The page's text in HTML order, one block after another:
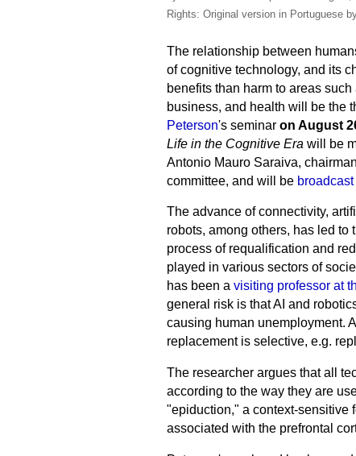
Rights: Original version in Portuguese
The relationship between
of cognitive technology, and its
benefits than harm to areas
business, and health will be the
Peterson's seminar on August
Life in the Cognitive Era will be
Antonio Mauro Saraiva,
committee, and will be
The advance of connectivity,
robots, among others, has led to
process of requalification and
played in various sectors of
has been a visiting professor at
general risk is that AI and
causing human unemployment.
replacement is selective, e.g.
The researcher argues that all
according to the way they are
"epiduction," a context-sensitive
associated with the prefrontal